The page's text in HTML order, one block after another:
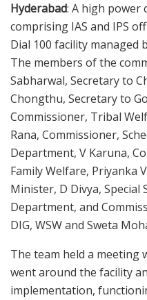
Hyderabad: A high power
comprising IAS and IPS
Dial 100 facility managed
The members of the
Sabharwal, Secretary to
Chongthu, Secretary to
Commissioner, Tribal
Rana, Commissioner,
Department, V Karuna,
Family Welfare, Priyanka
Minister, D Divya, Special
Department, and
DIG, WSW and Sweta
The team held a meeting
went around the facility
implementation,